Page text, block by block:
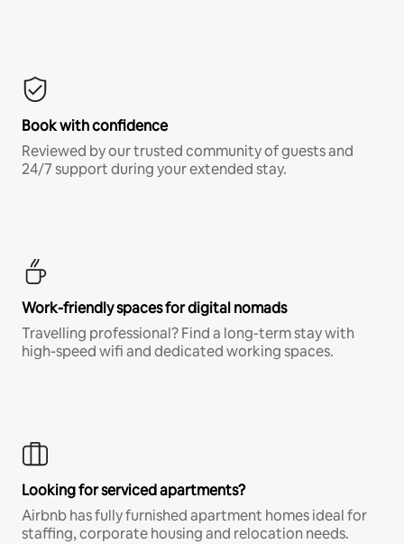
Book with confidence
Reviewed by our trusted community of guests and
24/7 support during your extended stay.
Work-friendly spaces for digital nomads
Travelling professional? Find a long-term stay with
high-speed wifi and dedicated working spaces.
Looking for serviced apartments?
Airbnb has fully furnished apartment homes ideal for
staffing, corporate housing and relocation needs.